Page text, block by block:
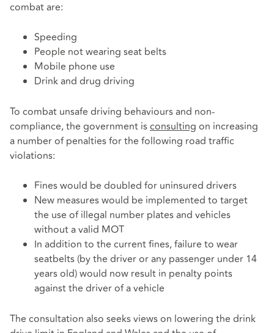
combat are:
Speeding
People not wearing seat belts
Mobile phone use
Drink and drug driving
To combat unsafe driving behaviours and non-
compliance, the government isconsulting on increasing
a number of penalties for the following road traffic
violations:
Fines would be doubled for uninsured drivers
New measures would be implemented to target
the use of illegal number plates and vehicles
without a valid MOT
In addition to the current fines, failure to wear
seatbelts (by the driver or any passenger under 14
years old) would now result in penalty points
against the driver of a vehicle
The consultation also seeks views on lowering the drink